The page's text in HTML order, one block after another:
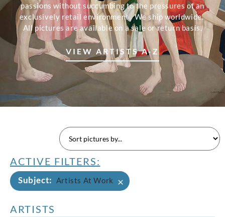
passions without succumbing to the pressures of an
exclusively retail environment. We ship worldwide.
All pictures are available on a sale or return basis.
VIEW ARTISTS A-Z
ACTIVE FILTERS:
Subject: Artists At Work ×
ARTISTS